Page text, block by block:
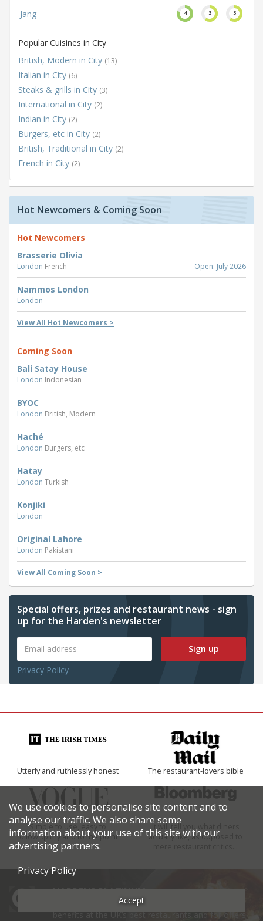
Jang 4 3 3
Popular Cuisines in City
British, Modern in City (13)
Italian in City (6)
Steaks & grills in City (3)
International in City (2)
Indian in City (2)
Burgers, etc in City (2)
British, Traditional in City (2)
French in City (2)
Hot Newcomers & Coming Soon
Hot Newcomers
Brasserie Olivia
London French Open: July 2026
Nammos London
London
View All Hot Newcomers >
Coming Soon
Bali Satay House
London Indonesian
BYOC
London British, Modern
Haché
London Burgers, etc
Hatay
London Turkish
Konjiki
London
Original Lahore
London Pakistani
View All Coming Soon >
Special offers, prizes and restaurant news - sign
up for the Harden's newsletter
Sign up
Privacy Policy
Utterly and ruthlessly honest The restaurant-lovers bible
Simple to use, easy to
follow...pithy and to the point
It will tell you what diners
actually like, as opposed to
HARDENS PLATINUM
Sign up now to Harden’s Platinum to gain exclusive
benefits at the UK’s best restaurants and for offers
We use cookies to personalise site content and to
analyse our traffic. We also share some
information about your use of this site with our
advertising partners.
Privacy Policy
Accept